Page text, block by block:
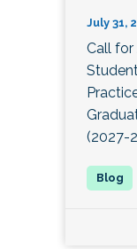
July 31,
Call for
(2027-